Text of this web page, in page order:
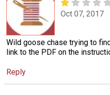
Oct 07, 2017
Wild goose chase trying to
link to the PDF on the
Reply